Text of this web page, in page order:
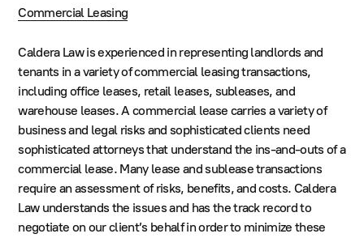
Commercial Leasing
Caldera Law is experienced in representing landlords and
tenants in a variety of commercial leasing transactions,
including office leases, retail leases, subleases, and
warehouse leases. A commercial lease carries a variety of
business and legal risks and sophisticated clients need
sophisticated attorneys that understand the ins-and-outs of a
commercial lease. Many lease and sublease transactions
require an assessment of risks, benefits, and costs. Caldera
Law understands the issues and has the track record to
negotiate on our client’s behalf in order to minimize these